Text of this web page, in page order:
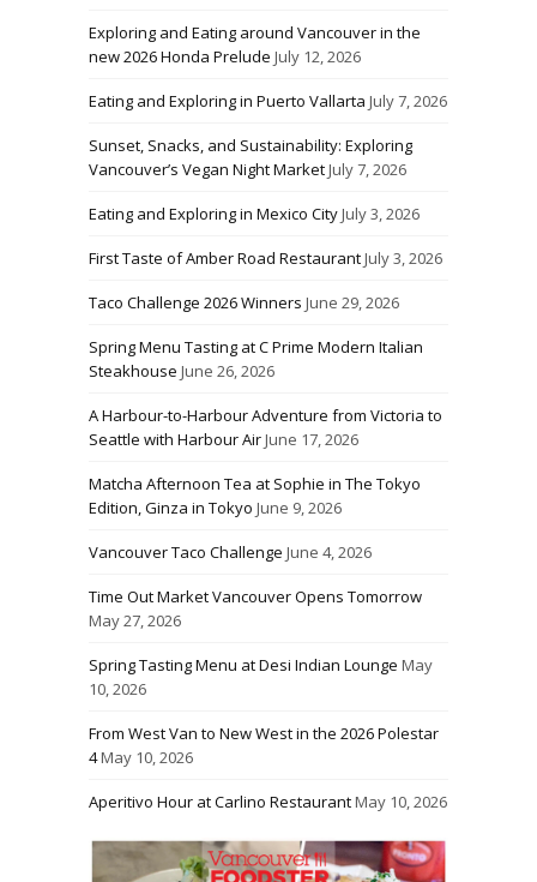
Exploring and Eating around Vancouver in the
new 2026 Honda Prelude July 12, 2026
Eating and Exploring in Puerto Vallarta July 7, 2026
Sunset, Snacks, and Sustainability: Exploring
Vancouver’s Vegan Night MarketJuly 7, 2026
Eating and Exploring in Mexico CityJuly 3, 2026
First Taste of Amber Road RestaurantJuly 3, 2026
Taco Challenge 2026 Winners June 29, 2026
Spring Menu Tasting at C Prime Modern Italian
Steakhouse June 26, 2026
A Harbour-to-Harbour Adventure from Victoria to
Seattle with Harbour AirJune 17, 2026
Matcha Afternoon Tea at Sophie in The Tokyo
Edition, Ginza in Tokyo June 9, 2026
Vancouver Taco Challenge June 4, 2026
Time Out Market Vancouver Opens Tomorrow
May 27, 2026
Spring Tasting Menu at Desi Indian Lounge May
10, 2026
From West Van to New West in the 2026 Polestar
4May 10, 2026
Aperitivo Hour at Carlino RestaurantMay 10, 2026